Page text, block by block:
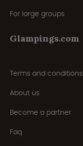
For large groups
Glampings.com
Terms and conditions
About us
Become a partner
Faq